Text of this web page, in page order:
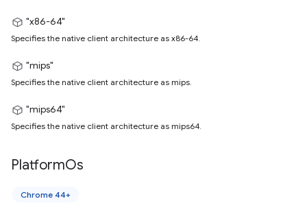
"x86-64"
Specifies the native client architecture as x86-64.
"mips"
Specifies the native client architecture as mips.
"mips64"
Specifies the native client architecture as mips64.
PlatformOs
Chrome 44+